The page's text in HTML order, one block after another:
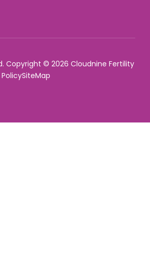
Copyright © 2026 Cloudnine Fertility
SiteMap